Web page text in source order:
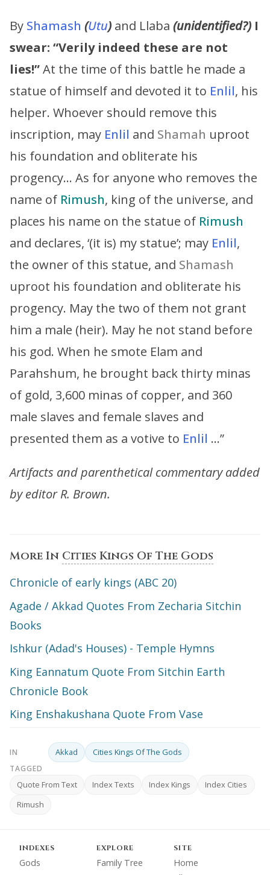
By Shamash (Utu) and Llaba (unidentified?) I
swear: “Verily indeed these are not
lies!”At the time of this battle he made a
statue of himself and devoted it to Enlil, his
helper. Whoever should remove this
inscription, may Enlil and Shamah uproot
his foundation and obliterate his
progency… As for anyone who removes the
name of Rimush, king of the universe, and
places his name on the statue of Rimush
and declares, ‘(it is) my statue’; may Enlil,
the owner of this statue, and Shamash
uproot his foundation and obliterate his
progency. May the two of them not grant
him a male (heir). May he not stand before
his god. When he smote Elam and
Parahshum, he brought back thirty minas
of gold, 3,600 minas of copper, and 360
male slaves and female slaves and
presented them as a votive to Enlil …”
Artifacts and parenthetical commentary added
by editor R. Brown.
More In Cities Kings Of The Gods
Chronicle of early kings (ABC 20)
Agade / Akkad Quotes From Zecharia Sitchin
Books
Ishkur (Adad's Houses) - Temple Hymns
King Eannatum Quote From Sitchin Earth
Chronicle Book
King Enshakushana Quote From Vase
IN Akkad Cities Kings Of The Gods
TAGGED
Quote From Text Index Texts Index Kings
Index Cities
Rimush
INDEXES
Gods
EXPLORE
Family Tree
SITE
Home